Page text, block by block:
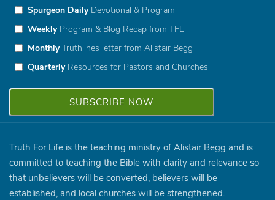
Spurgeon DailyDevotional & Program
WeeklyProgram & Blog Recap from TFL
MonthlyTruthlines letter from Alistair Begg
QuarterlyResources for Pastors and Churches
Truth For Life is the teaching ministry of Alistair Begg and is
committed to teaching the Bible with clarity and relevance so
that unbelievers will be converted, believers will be
established, and local churches will be strengthened.